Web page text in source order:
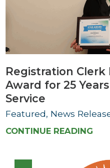
Registration Clerk
Award for 25
Service
Featured, News
CONTINUE READING